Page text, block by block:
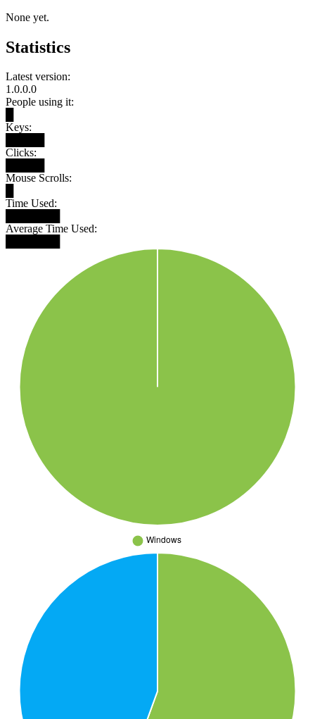
None yet.
Statistics
Latest version:
1.0.0.0
People using it:
Keys:
Clicks:
Mouse Scrolls:
Time Used:
Average Time Used: